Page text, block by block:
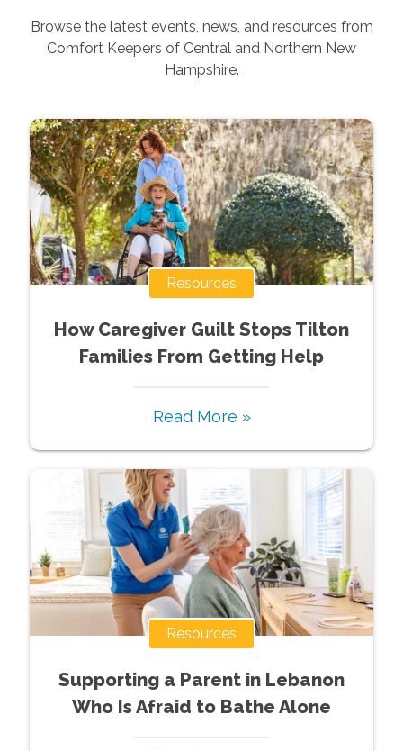
Browse the latest events, news, and resources from
Comfort Keepers of Central and Northern New
Hampshire.
Resources
How Caregiver Guilt Stops Tilton
Families From Getting Help
Read More »
Resources
Supporting a Parent in Lebanon
Who Is Afraid to Bathe Alone